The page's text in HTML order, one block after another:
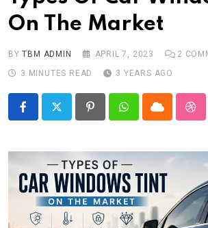
Tech
Travel
On The Market
BYTBM ADMIN APRIL 7, 2023 2
3 MINUTES READ
3 YEARS AGO
PinterestWhatsappCloud